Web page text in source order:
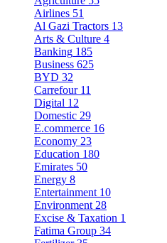
Airlines 51
Al Gazi Tractors 13
Arts & Culture 4
Banking 185
Business 625
BYD 32
Carrefour 11
Digital 12
Domestic 29
E.commerce 16
Economy 23
Education 180
Emirates 50
Energy 8
Entertainment 10
Environment 28
Excise & Taxation 1
Fatima Group 34